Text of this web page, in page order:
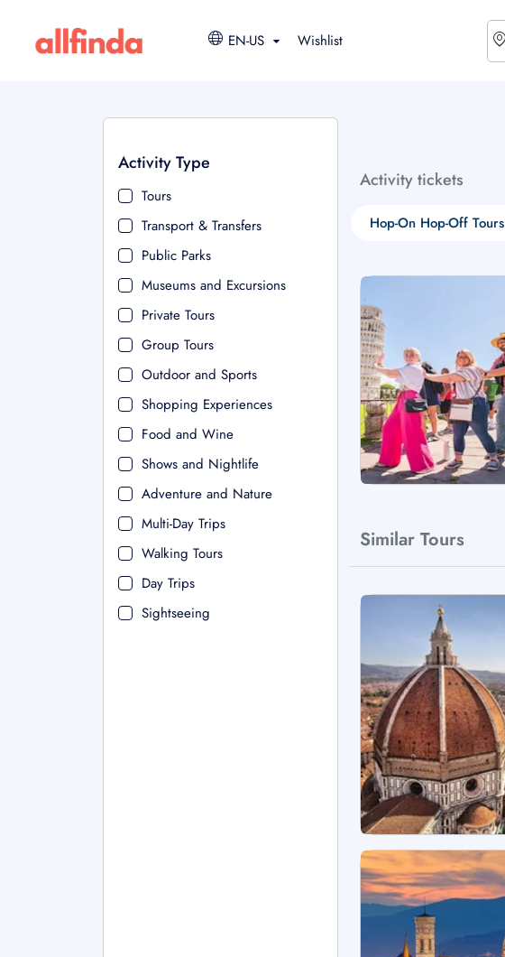
EN-US Wishlist
Activity Type
Tours
Transport & Transfers
Public Parks
Museums and Excursions
Private Tours
Group Tours
Outdoor and Sports
Shopping Experiences
Food and Wine
Shows and Nightlife
Adventure and Nature
Multi-Day Trips
Walking Tours
Day Trips
Sightseeing
Activity tickets
Hop-On Hop-Off Tours
Similar Tours
$ - USD